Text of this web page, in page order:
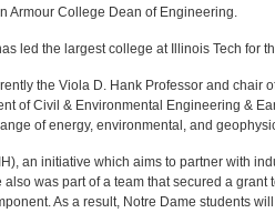
Armour College Dean of Engineering.
led the largest college at Illinois Tech for
the Viola D. Hank Professor and chair
of Civil & Environmental Engineering &
of energy, environmental, and
an initiative which aims to partner with
was part of a team that secured a
As a result, Notre Dame students